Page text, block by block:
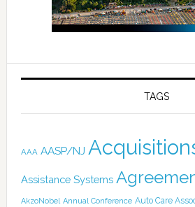
TAGS
AAA AASP/NJ
Assistance Systems
AkzoNobel Annual Conference Auto Care